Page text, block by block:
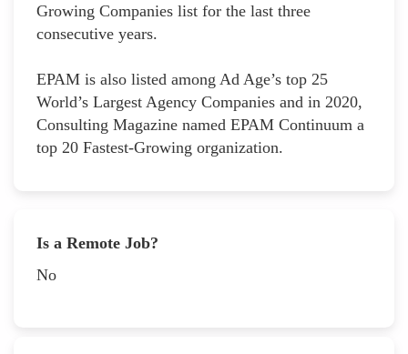
Growing Companies list for the last three
consecutive years.
EPAM is also listed among Ad Age’s top 25
World’s Largest Agency Companies and in 2020,
Consulting Magazine named EPAM Continuum a
top 20 Fastest-Growing organization.
Is a Remote Job?
No